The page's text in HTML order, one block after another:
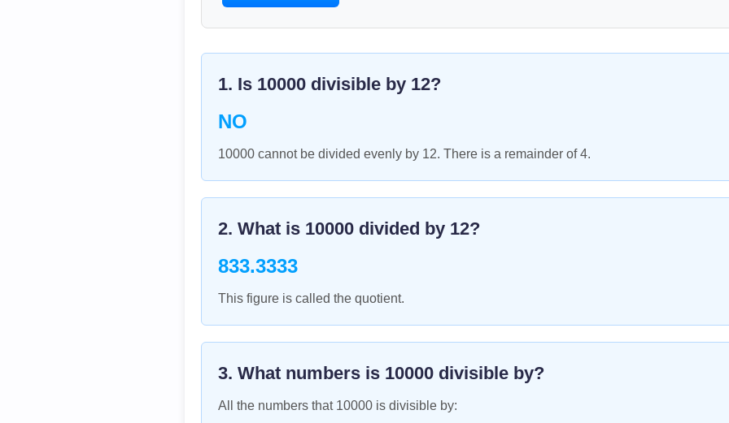
1. Is 10000 divisible by 12?
NO
10000 cannot be divided evenly by 12. There is a remainder of 4.
2. What is 10000 divided by 12?
833.3333
This figure is called the quotient.
3. What numbers is 10000 divisible by?
All the numbers that 10000 is divisible by: